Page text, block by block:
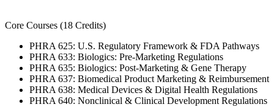
Core Courses (18 Credits)
PHRA 625: U.S. Regulatory Framework & FDA Pathways
PHRA 633: Biologics: Pre-Marketing Regulations
PHRA 635: Biologics: Post-Marketing & Gene Therapy
PHRA 637: Biomedical Product Marketing & Reimbursement
PHRA 638: Medical Devices & Digital Health Regulations
PHRA 640: Nonclinical & Clinical Development Regulations